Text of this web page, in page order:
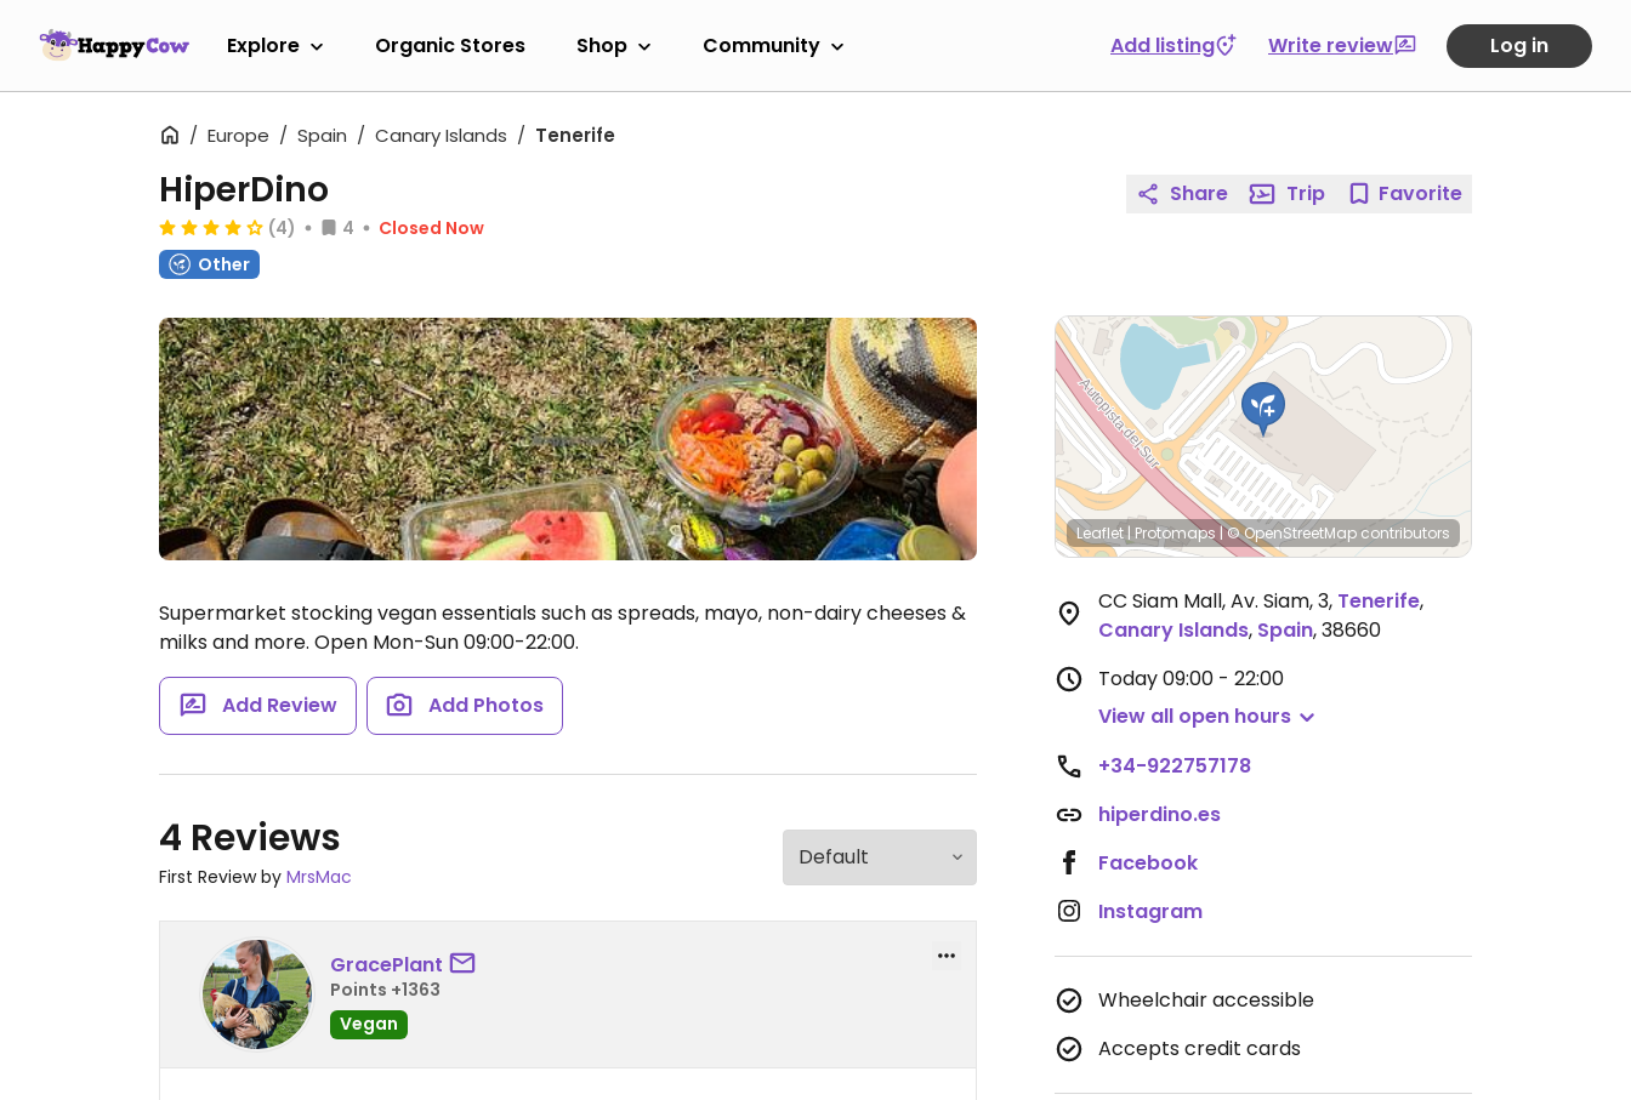
Explore Organic Stores Shop Community Add listing Write review Log in
Europe Spain Canary Islands Tenerife
HiperDino
(4) 4
Closed Now
Other
Supermarket stocking vegan essentials such as spreads, mayo, non-dairy cheeses &
milks and more. Open Mon-Sun 09:00-22:00.
Add Review Add Photos
4 Reviews
First Review by MrsMac
GracePlant
Points +1363
Vegan
Share Trip Favorite
Leaflet | Protomaps |© OpenStreetMapcontributors
CC Siam Mall, Av. Siam, 3, Tenerife,
Canary Islands, Spain,38660
Today09:00 - 22:00
View all open hours
+34-922757178
hiperdino.es
Facebook
Instagram
Wheelchair accessible
Accepts credit cards